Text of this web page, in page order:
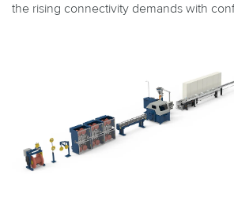
the rising connectivity demands with